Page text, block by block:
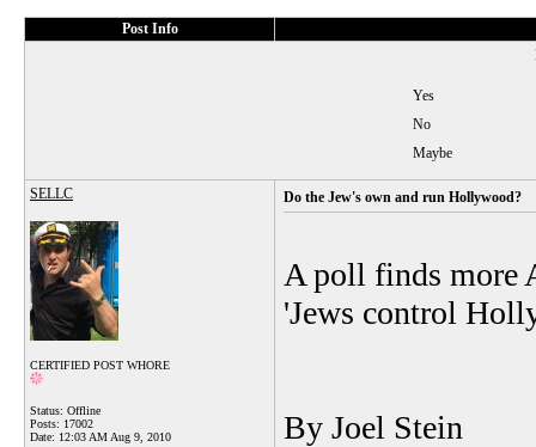
Post Info
Yes
No
Maybe
SELLC
CERTIFIED POST WHORE
Status: Offline
Posts: 17002
Date: 12:03 AM Aug 9, 2010
Do the Jew's own and run Hollywood?
A poll finds more
'Jews control
By Joel Stein